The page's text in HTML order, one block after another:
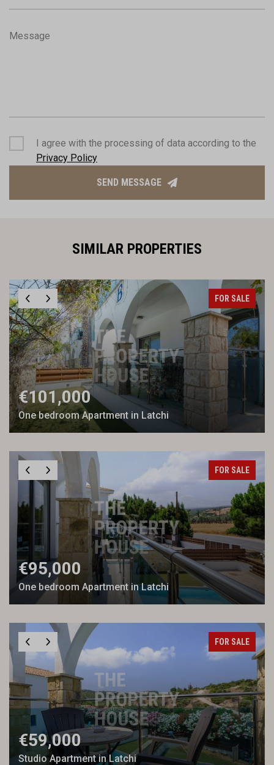
Message
I agree with the processing of data according to the
Privacy Policy
SEND MESSAGE
SIMILAR PROPERTIES
FOR SALE
€101,000
One bedroom Apartment in Latchi
FOR SALE
€95,000
One bedroom Apartment in Latchi
FOR SALE
€59,000
Studio Apartment in Latchi